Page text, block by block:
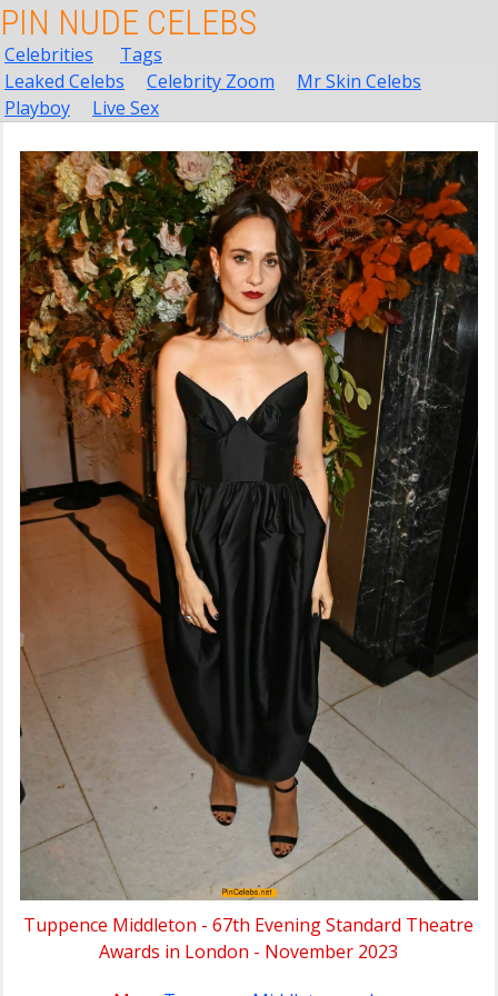
PIN NUDE CELEBS
Celebrities
Tags
Leaked Celebs
Celebrity Zoom
Mr Skin Celebs
Playboy
Live Sex
Tuppence Middleton - 67th Evening Standard Theatre
Awards in London - November 2023